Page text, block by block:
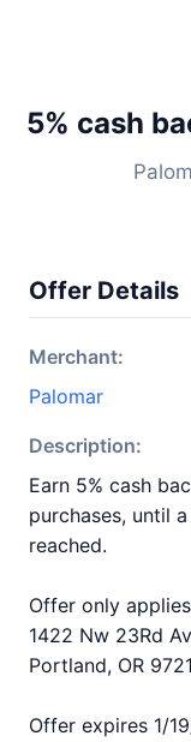
5% cash
Offer Details
Merchant:
Palomar
Description:
Earn 5% cash
purchases, until
reached.
Offer only
1422 Nw 23Rd
Portland, OR
Offer expires 1/